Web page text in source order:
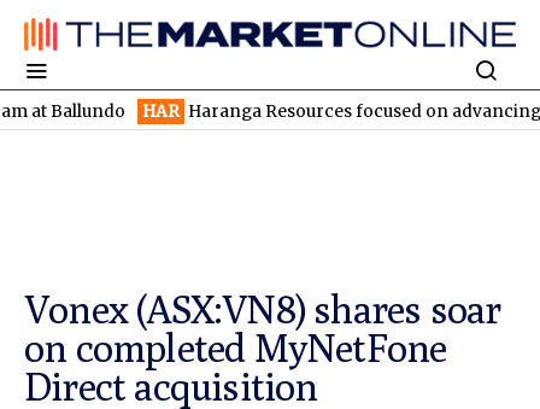
HAR Haranga Resources focused on advancing
Vonex (ASX:VN8) shares soar
on completed MyNetFone
Direct acquisition